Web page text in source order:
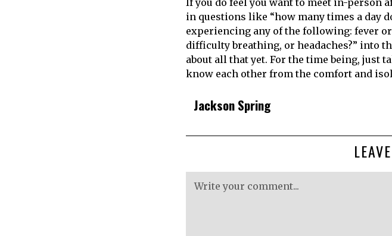
If you do feel you want to meet in-person
in questions like “how many times a day
experiencing any of the following: fever
difficulty breathing, or headaches?” into
about all that yet. For the time being, just
know each other from the comfort and
Jackson Spring